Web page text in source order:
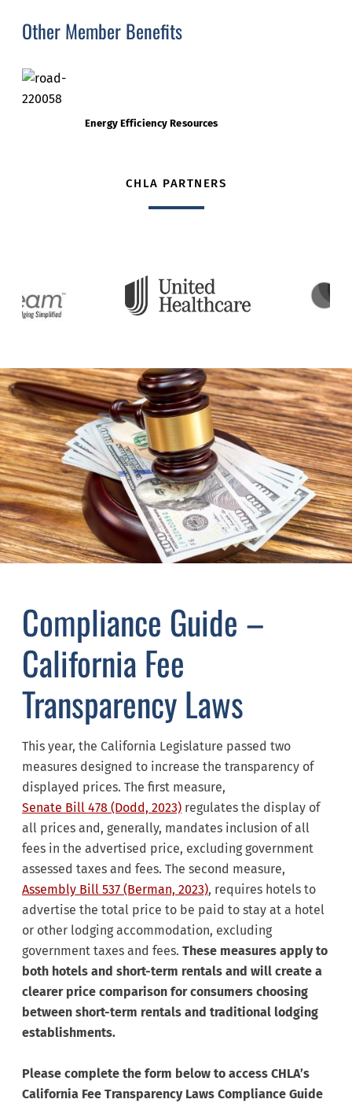
Other Member Benefits
Energy Efficiency Resources
CHLA PARTNERS
Compliance Guide –
California Fee
Transparency Laws
This year, the California Legislature passed two
measures designed to increase the transparency of
displayed prices. The first measure,
Senate Bill 478 (Dodd, 2023) regulates the display of
all prices and, generally, mandates inclusion of all
fees in the advertised price, excluding government
assessed taxes and fees. The second measure,
Assembly Bill 537 (Berman, 2023), requires hotels to
advertise the total price to be paid to stay at a hotel
or other lodging accommodation, excluding
government taxes and fees. These measures apply to
both hotels and short-term rentals and will create a
clearer price comparison for consumers choosing
between short-term rentals and traditional lodging
establishments.
Please complete the form below to access CHLA’s
California Fee Transparency Laws Compliance Guide